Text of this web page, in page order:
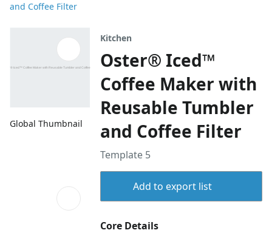
and Coffee Filter
Global Thumbnail
Kitchen
Oster® Iced™
Coffee Maker with
Reusable Tumbler
and Coffee Filter
Template 5
Add to export list
Core Details